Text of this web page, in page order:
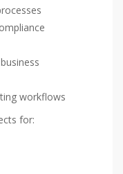
workflows
for: